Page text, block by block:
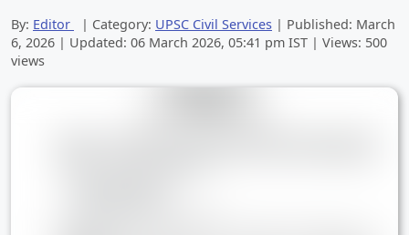
By: Editor | Category: UPSC Civil Services | Published: March
6, 2026 | Updated: 06 March 2026, 05:41 pm IST | Views: 500
views